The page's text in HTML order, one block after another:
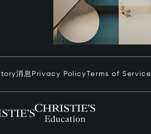
消息 Privacy Policy Terms of Service